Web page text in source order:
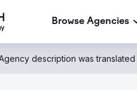
Browse Agencies
description was translated